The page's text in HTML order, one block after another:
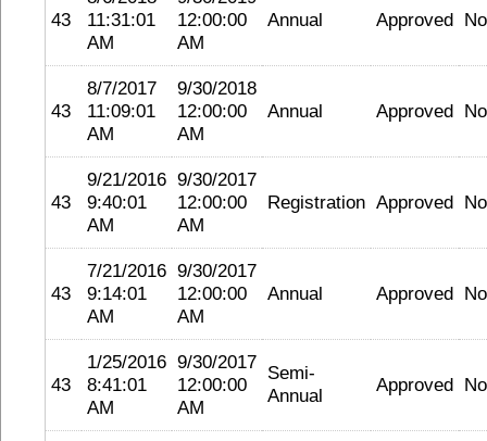
43
11:31:01
AM
12:00:00
AM
Annual Approved
43
8/7/2017
11:09:01
AM
9/30/2018
12:00:00
AM
Annual Approved
43
9/21/2016
9:40:01
AM
9/30/2017
12:00:00
AM
Registration Approved
43
7/21/2016
9:14:01
AM
9/30/2017
12:00:00
AM
Annual Approved
43
1/25/2016
8:41:01
AM
9/30/2017
12:00:00
AM
Semi-
Annual
Approved